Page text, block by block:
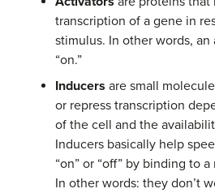
transcription of a gene in
stimulus. In other words,
“on.”
Inducers are small
or repress transcription
of the cell and the
Inducers basically help
“on” or “off” by binding to
In other words: they don’t